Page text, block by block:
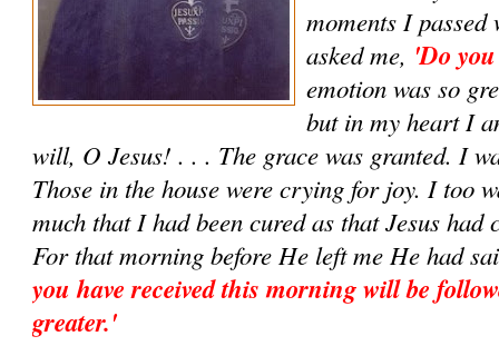
moments I
asked me, 'Do
emotion was so
but in my heart I
will, O Jesus! . . . The grace was granted. I
Those in the house were crying for joy. I too
much that I had been cured as that Jesus
For that morning before He left me He had
you have received this morning will be
greater.'